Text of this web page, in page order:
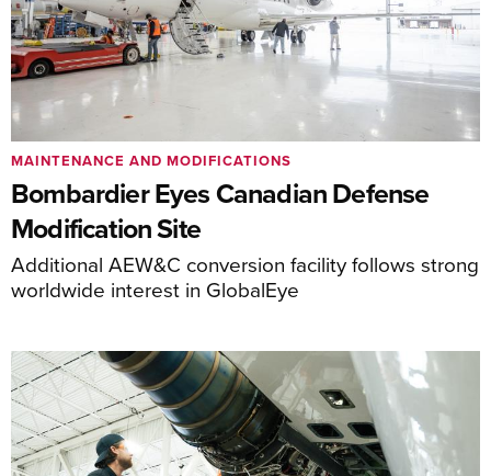
Bombardier Eyes Canadian Defense
Modification Site
Additional AEW&C conversion facility follows strong
worldwide interest in GlobalEye
MAINTENANCE AND MODIFICATIONS